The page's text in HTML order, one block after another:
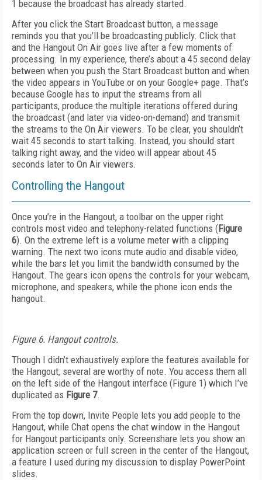
1 because the broadcast has already started.
After you click the Start Broadcast button, a message
reminds you that you’ll be broadcasting publicly. Click that
and the Hangout On Air goes live after a few moments of
processing. In my experience, there’s about a 45 second delay
between when you push the Start Broadcast button and when
the video appears in YouTube or on your Google+ page. That’s
because Google has to input the streams from all
participants, produce the multiple iterations offered during
the broadcast (and later via video-on-demand) and transmit
the streams to the On Air viewers. To be clear, you shouldn’t
wait 45 seconds to start talking. Instead, you should start
talking right away, and the video will appear about 45
seconds later to On Air viewers.
Controlling the Hangout
Once you’re in the Hangout, a toolbar on the upper right
controls most video and telephony-related functions (Figure
6). On the extreme left is a volume meter with a clipping
warning. The next two icons mute audio and disable video,
while the bars let you limit the bandwidth consumed by the
Hangout. The gears icon opens the controls for your webcam,
microphone, and speakers, while the phone icon ends the
hangout.
Figure 6. Hangout controls.
Though I didn’t exhaustively explore the features available for
the Hangout, several are worthy of note. You access them all
on the left side of the Hangout interface (Figure 1) which I’ve
duplicated as Figure 7.
From the top down, Invite People lets you add people to the
Hangout, while Chat opens the chat window in the Hangout
for Hangout participants only. Screenshare lets you show an
application screen or full screen in the center of the Hangout,
a feature I used during my discussion to display PowerPoint
slides.